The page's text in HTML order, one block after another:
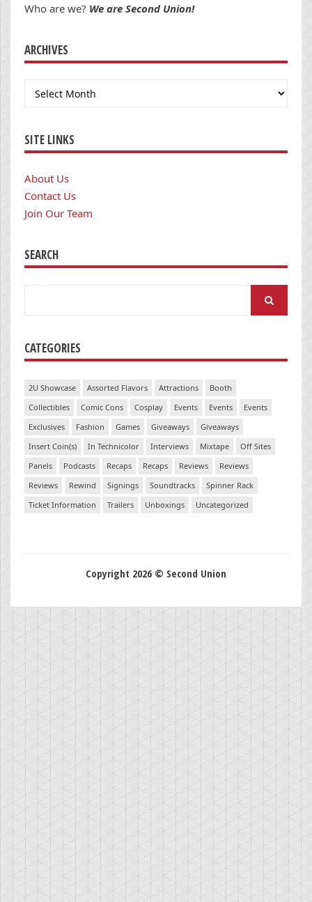
Who are we? We are Second Union!
ARCHIVES
Archives
SITE LINKS
About Us
Contact Us
Join Our Team
SEARCH
CATEGORIES
2U Showcase Assorted Flavors Attractions
Booth
Collectibles
Comic Cons Cosplay Events Events
Events
Exclusives
Fashion Games Giveaways
Giveaways
Insert Coin(s)
In Technicolor Interviews Mixtape
Off Sites
Panels
Podcasts Recaps Recaps Reviews
Reviews
Reviews
Rewind Signings Soundtracks
Spinner Rack
Ticket Information
Trailers Unboxings Uncategorized
Copyright 2026 © Second Union